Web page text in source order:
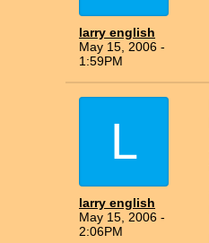
larry english
May 15, 2006 -
1:59PM
L
larry english
May 15, 2006 -
2:06PM